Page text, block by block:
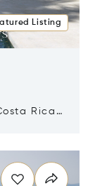
Listing
Rica